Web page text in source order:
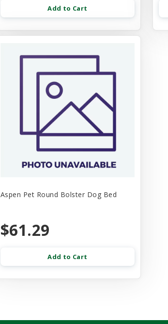
Add to Cart
Aspen Pet Round Bolster Dog Bed
$61.29
Add to Cart